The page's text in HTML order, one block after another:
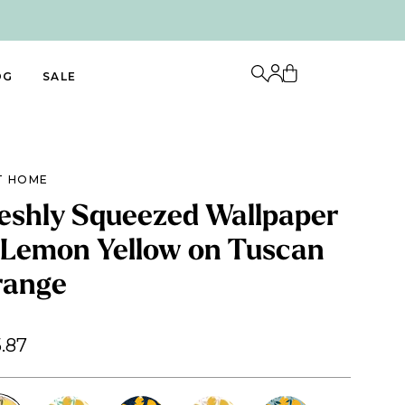
SALE
HOME
Squeezed Wallpaper
Yellow on Tuscan